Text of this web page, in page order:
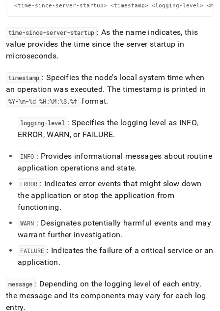
<time-since-server-startup> <timestamp> <logging-level>
time-since-server-startup : As the name indicates, this
value provides the time since the server startup in
microseconds.
timestamp : Specifies the node’s local system time when
an operation was executed. The timestamp is printed in
%Y-%m-%d %H:%M:%S.%f format.
logging-level : Specifies the logging level as INFO,
ERROR, WARN, or FAILURE.
INFO : Provides informational messages about routine
application operations and state.
ERROR : Indicates error events that might slow down
the application or stop the application from
functioning.
WARN : Designates potentially harmful events and may
warrant further investigation.
FAILURE : Indicates the failure of a critical service or an
application.
message : Depending on the logging level of each entry,
the message and its components may vary for each log
entry.